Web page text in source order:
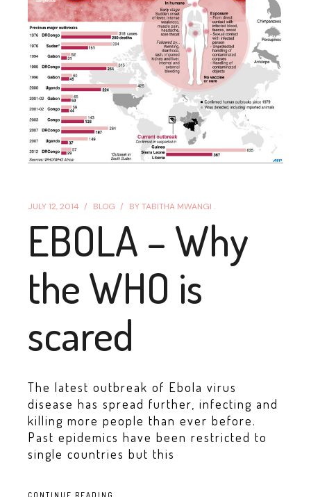
JULY 12, 2014 BLOG BY TABITHA MWANGI .
EBOLA – Why
the WHO is
scared
The latest outbreak of Ebola virus
disease has spread further, infecting and
killing more people than ever before.
Past epidemics have been restricted to
single countries but this
CONTINUE READING